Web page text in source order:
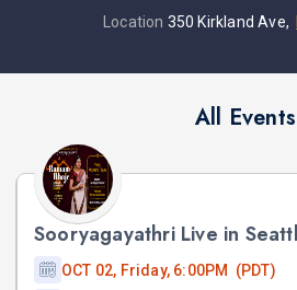
Location 350 Kirkland Ave,
All Events
OCT 02, Friday, 6:00PM (PDT)